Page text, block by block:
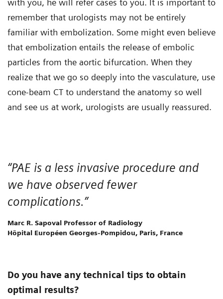
with you, he will refer cases to you. It is important to
remember that urologists may not be entirely
familiar with embolization. Some might even believe
that embolization entails the release of embolic
particles from the aortic bifurcation. When they
realize that we go so deeply into the vasculature, use
cone-beam CT to understand the anatomy so well
and see us at work, urologists are usually reassured.
“PAE is a less invasive procedure and
we have observed fewer
complications.”
Marc R. Sapoval Professor of Radiology
Hôpital Européen Georges-Pompidou, Paris, France
Do you have any technical tips to obtain
optimal results?